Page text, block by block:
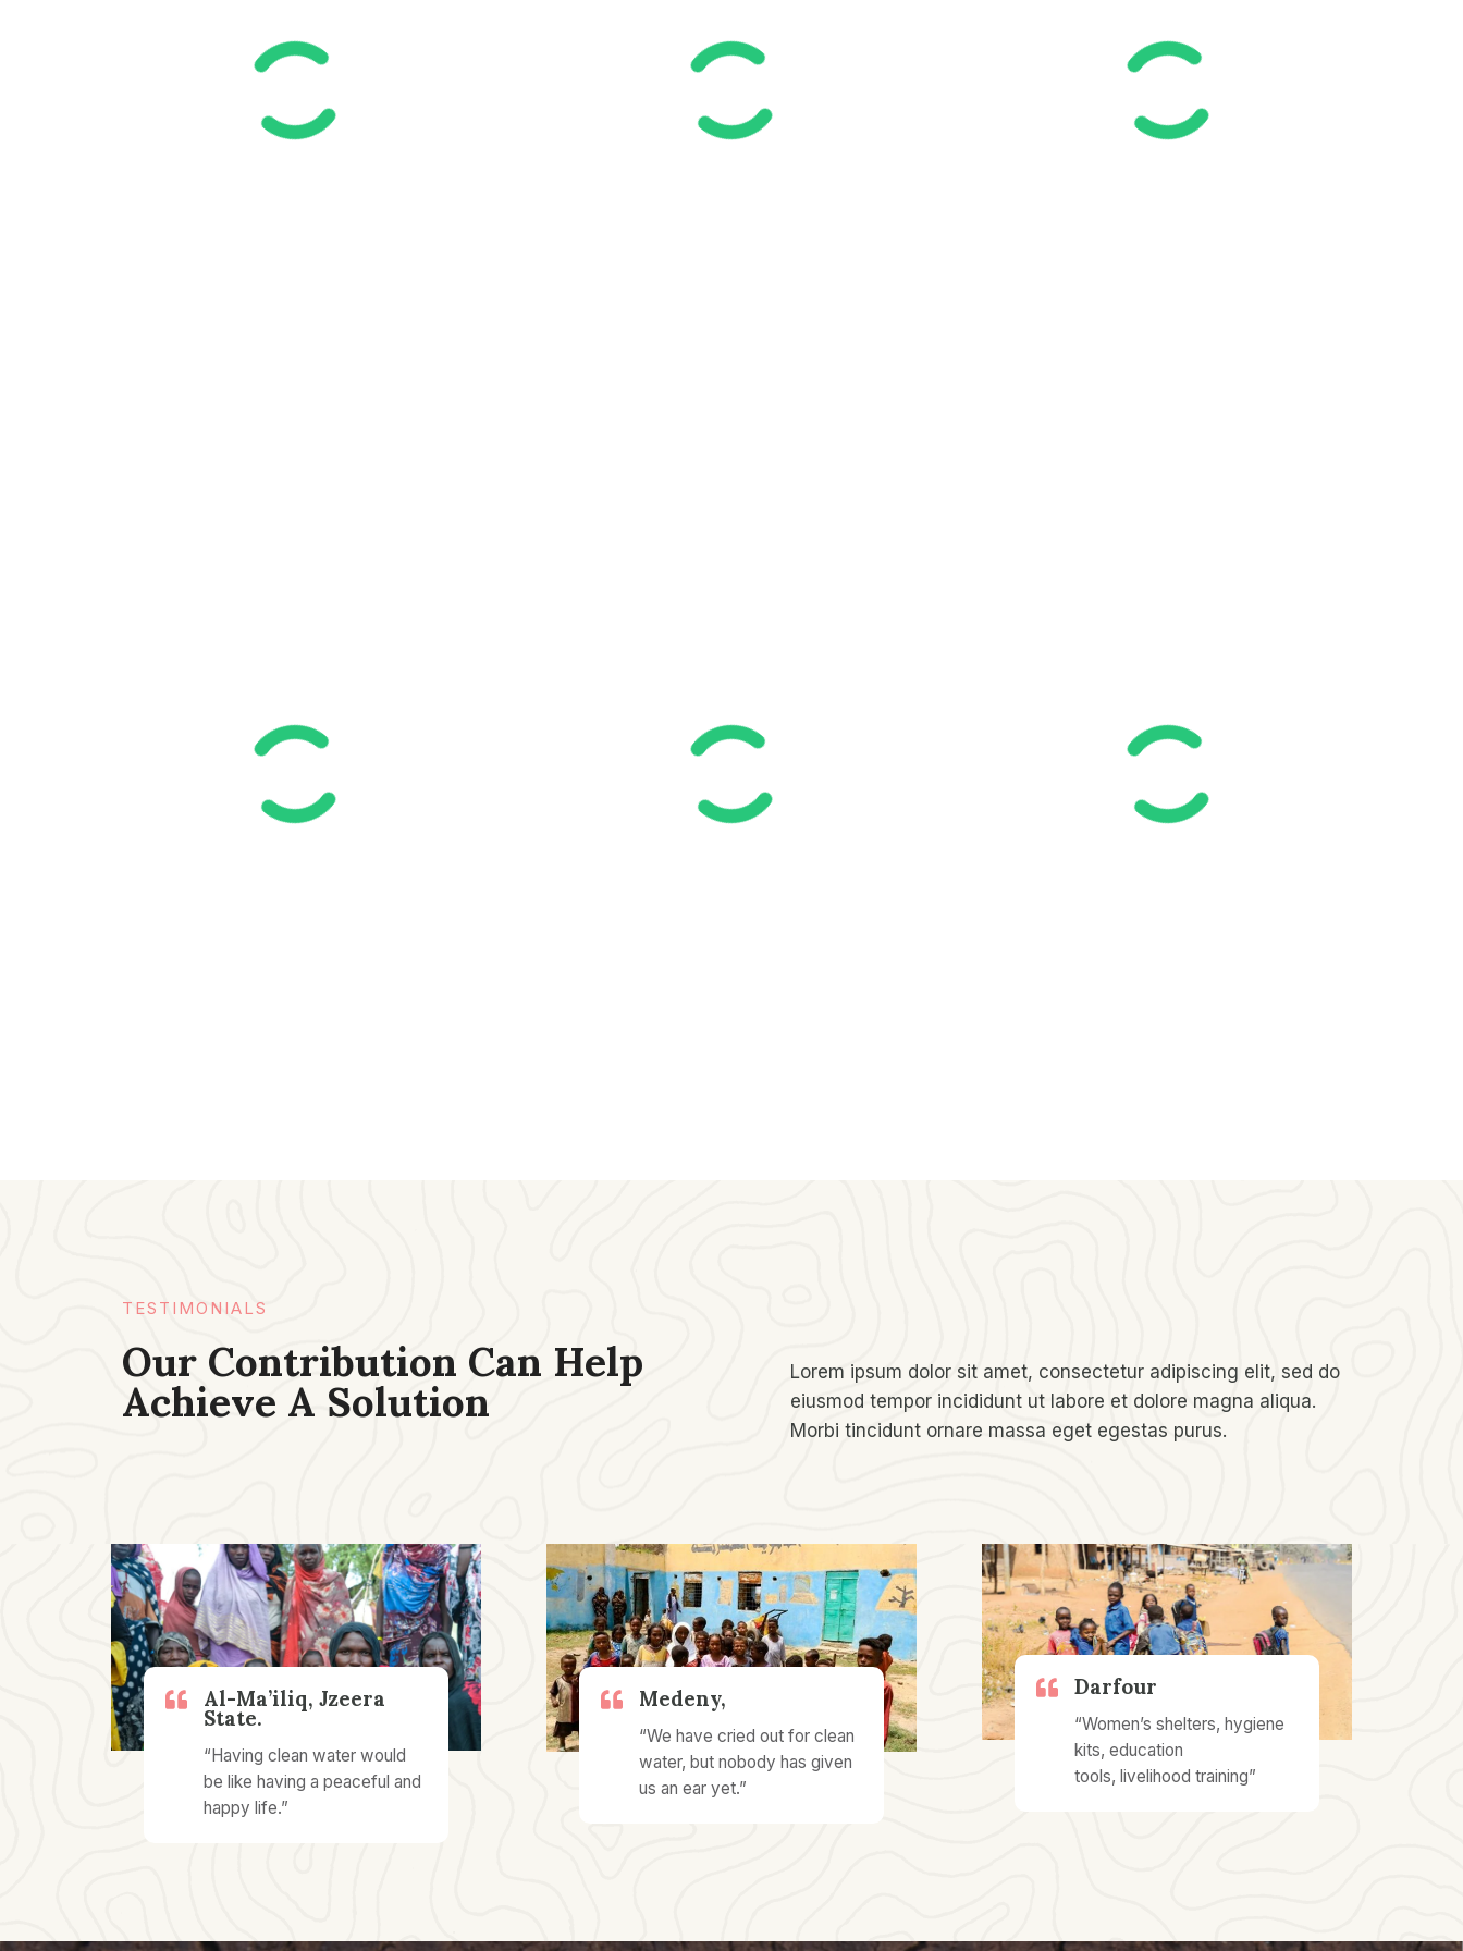
TESTIMONIALS​
Our Contribution Can Help
Achieve A Solution​
Lorem ipsum dolor sit amet, consectetur adipiscing elit, sed do
eiusmod tempor incididunt ut labore et dolore magna aliqua.
Morbi tincidunt ornare massa eget egestas purus.
Al-Ma’iliq, Jzeera
State.
“Having clean water would
be like having a peaceful and
happy life.”
Medeny,​
“We have cried out for clean
water, but nobody has given
us an ear yet.”​
Darfour
“Women’s shelters, hygiene
kits, education
tools, livelihood training”​